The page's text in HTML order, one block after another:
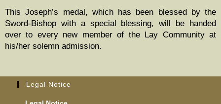
This Joseph’s medal, which has been blessed by the
Sword-Bish­op with a spe­cial bless­ing, will be hand­ed
over to every new mem­ber of the Lay Com­mu­ni­ty at
his/her solemn admission.
Legal Notice